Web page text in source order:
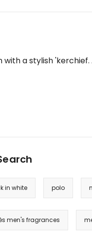
Multi
with a stylish
in white polo
men's fragrances